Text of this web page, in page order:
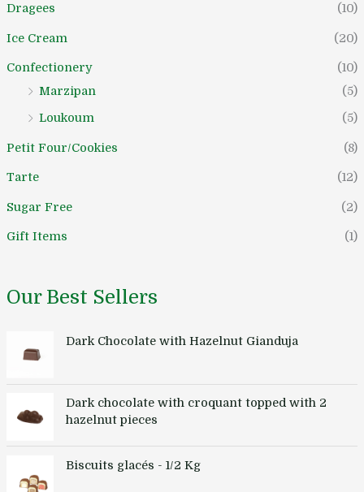
Dragees (10)
Ice Cream (20)
Confectionery
(10)
Marzipan
(5)
Loukoum
(5)
Petit Four/Cookies (8)
Tarte (12)
Sugar Free (2)
Gift Items (1)
Our Best Sellers
Dark Chocolate with Hazelnut Gianduja
Dark chocolate with croquant topped with 2
hazelnut pieces
Biscuits glacés - 1/2 Kg